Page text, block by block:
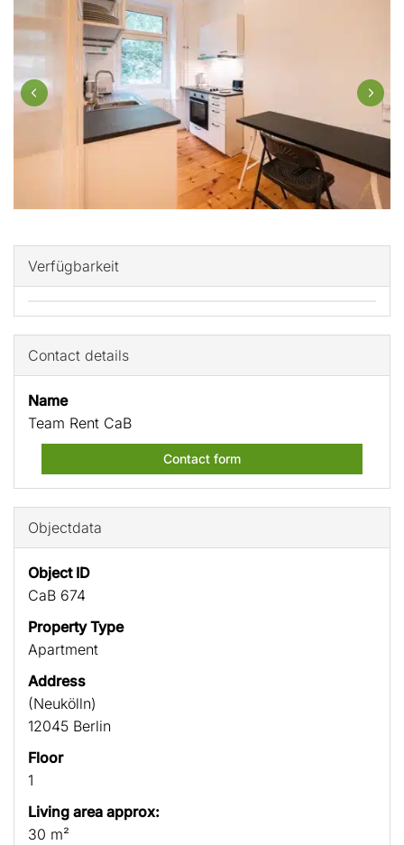
Verfügbarkeit
Contact details
Name
Team Rent CaB
Contact form
Objectdata
Object ID
CaB 674
Property Type
Apartment
Address
(Neukölln)
12045 Berlin
Floor
1
Living area approx:
30 m²